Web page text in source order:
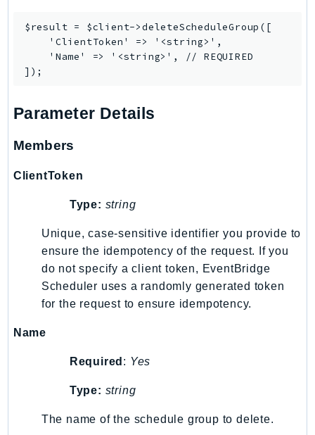
$result = $client->deleteScheduleGroup([
    'ClientToken' => '<string>',
    'Name' => '<string>', // REQUIRED
Parameter Details
Members
ClientToken
Type: string
Unique, case-sensitive identifier you provide to
ensure the idempotency of the request. If you
do not specify a client token, EventBridge
Scheduler uses a randomly generated token
for the request to ensure idempotency.
Name
Required : Yes
Type: string
The name of the schedule group to delete.